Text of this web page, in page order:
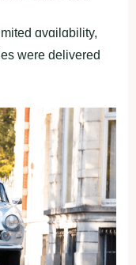
ɑvɑilɑbility,
were delivered